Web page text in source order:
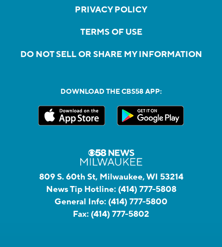
PRIVACY POLICY
TERMS OF USE
DO NOT SELL OR SHARE MY INFORMATION
DOWNLOAD THE CBS58 APP:
809 S. 60th St, Milwaukee, WI 53214
News Tip Hotline: (414) 777-5808
General Info: (414) 777-5800
Fax: (414) 777-5802